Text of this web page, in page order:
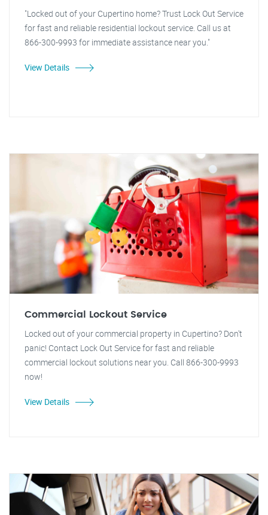
"Locked out of your Cupertino home? Trust Lock Out Service
for fast and reliable residential lockout service. Call us at
866-300-9993 for immediate assistance near you."
View Details
Commercial Lockout Service
Locked out of your commercial property in Cupertino? Don't
panic! Contact Lock Out Service for fast and reliable
commercial lockout solutions near you. Call 866-300-9993
now!
View Details